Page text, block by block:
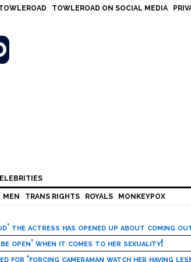
TOWLEROAD ON SOCIAL MEDIA
MEN TRANS RIGHTS ROYALS MONKEYPOX
the actress has opened up about coming
open’ when it comes to her sexuality!
for ‘forcing cameraman watch her having